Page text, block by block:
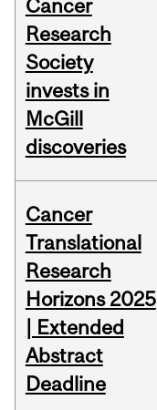
Cancer
Research
Society
invests in
McGill
discoveries
Cancer
Translational
Research
Horizons 2025
| Extended
Abstract
Deadline